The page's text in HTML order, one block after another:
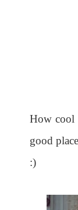
How cool
good
:)